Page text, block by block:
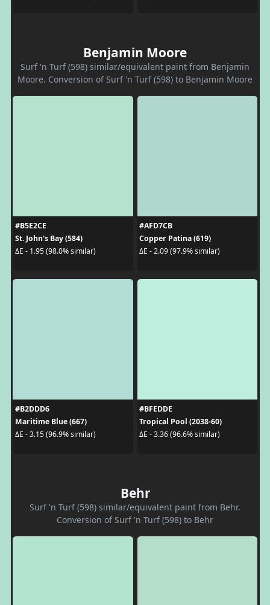
Benjamin Moore
Surf 'n Turf (598) similar/equivalent paint from Benjamin
Moore. Conversion of Surf 'n Turf (598) to Benjamin Moore
#B5E2CE
St. John's Bay (584)
ΔE - 1.95 (98.0% similar)
#AFD7CB
Copper Patina (619)
ΔE - 2.09 (97.9% similar)
#B2DDD6
Maritime Blue (667)
ΔE - 3.15 (96.9% similar)
#BFEDDE
Tropical Pool (2038-60)
ΔE - 3.36 (96.6% similar)
Behr
Surf 'n Turf (598) similar/equivalent paint from Behr.
Conversion of Surf 'n Turf (598) to Behr